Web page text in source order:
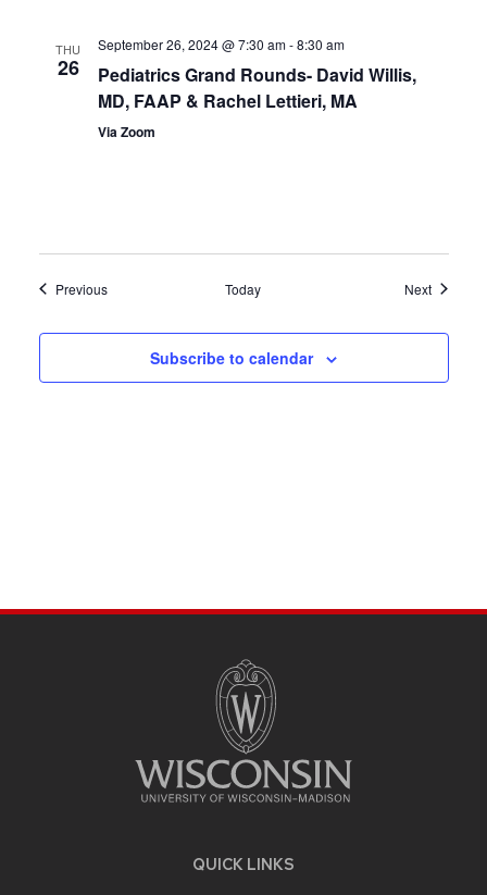
THU
26
September 26, 2024 @ 7:30 am-8:30 am
Pediatrics Grand Rounds- David Willis,
MD, FAAP & Rachel Lettieri, MA
Via Zoom
PreviousEvents Today NextEvents
Subscribe to calendar
QUICK LINKS